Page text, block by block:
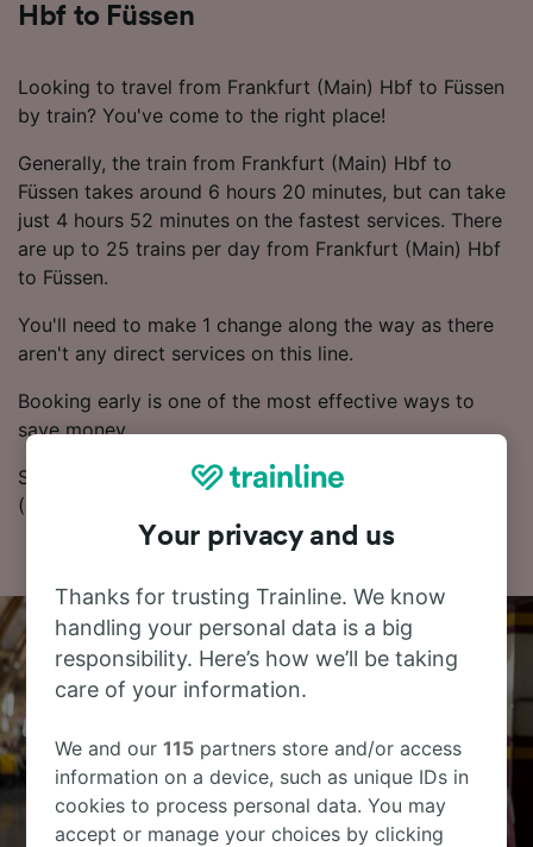
Hbf to Füssen
Looking to travel from Frankfurt (Main) Hbf to Füssen
by train? You've come to the right place!
Generally, the train from Frankfurt (Main) Hbf to
Füssen takes around 6 hours 20 minutes, but can take
just 4 hours 52 minutes on the fastest services. There
are up to 25 trains per day from Frankfurt (Main) Hbf
to Füssen.
You'll need to make 1 change along the way as there
aren't any direct services on this line.
Booking early is one of the most effective ways to
save money.
Start your search for train tickets from Frankfurt
(Main) Hbf to Füssen in our Journey Planner.
Your privacy and us
Thanks for trusting Trainline. We know
handling your personal data is a big
responsibility. Here’s how we’ll be taking
care of your information.
We and our115 partners store and/or access
information on a device, such as unique IDs in
cookies to process personal data. You may
accept or manage your choices by clicking